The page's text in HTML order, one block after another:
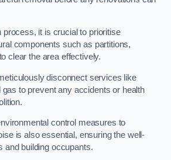
process, it is crucial to prioritise
components such as partitions,
clear the area effectively.
disconnect services like
gas to prevent any accidents or health
control measures to
is also essential, ensuring the well-
and building occupants.